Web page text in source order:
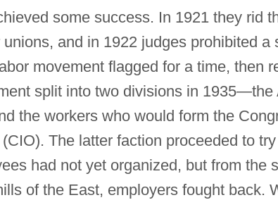
some success. In 1921 they rid
and in 1922 judges prohibited a
movement flagged for a time, then
split into two divisions in 1935—the
the workers who would form the
The latter faction proceeded to
had not yet organized, but from the
of the East, employers fought back.